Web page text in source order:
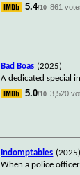
5.4/10 861
Bad Boas (2025)
A dedicated special
5.0/10 3,520
Indomptables (2025)
When a police